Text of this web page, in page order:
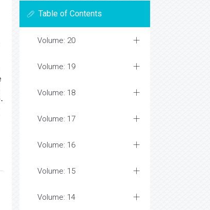
Table of Contents
Volume: 20
Volume: 19
Volume: 18
Volume: 17
Volume: 16
Volume: 15
Volume: 14